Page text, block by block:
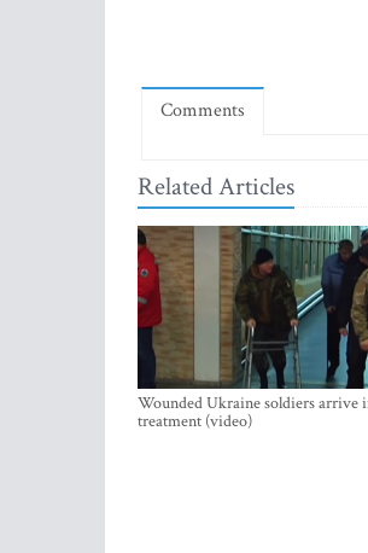
Comments
Related Articles
Wounded Ukraine soldiers arrive
treatment (video)